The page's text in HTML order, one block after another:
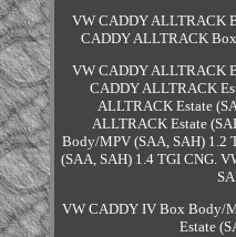
VW CADDY ALLTRACK
CADDY ALLTRACK
VW CADDY ALLTRACK
CADDY ALLTRACK
ALLTRACK Estate
ALLTRACK Estate
Body/MPV (SAA, SAH) 1.2
(SAA, SAH) 1.4 TGI CNG.
VW CADDY IV Box Body/
Estate